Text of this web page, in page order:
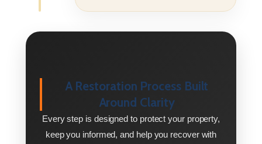
A Restoration Process Built
Around Clarity
Every step is designed to protect your property,
keep you informed, and help you recover with